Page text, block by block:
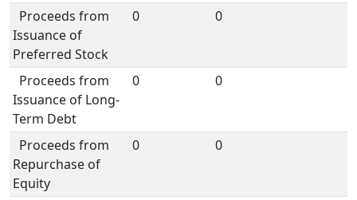
Proceeds from
Issuance of
Preferred Stock
0 0
Proceeds from
Issuance of Long-
Term Debt
0 0
Proceeds from
Repurchase of
Equity
0 0